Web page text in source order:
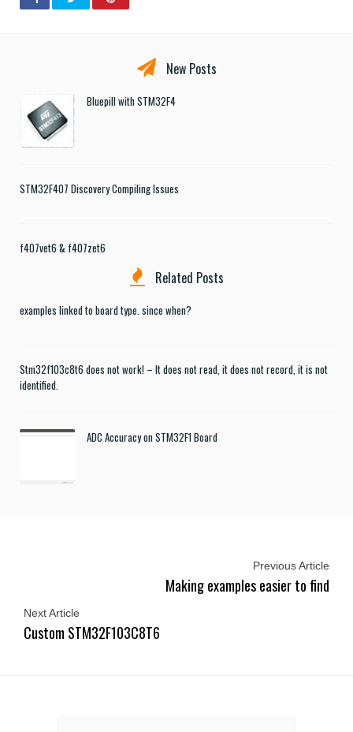
New Posts
Bluepill with STM32F4
STM32F407 Discovery Compiling Issues
f407vet6 & f407zet6
Related Posts
examples linked to board type. since when?
Stm32f103c8t6 does not work! – It does not read, it does not record, it is not
identified.
ADC Accuracy on STM32F1 Board
Previous Article
Making examples easier to find
Next Article
Custom STM32F103C8T6